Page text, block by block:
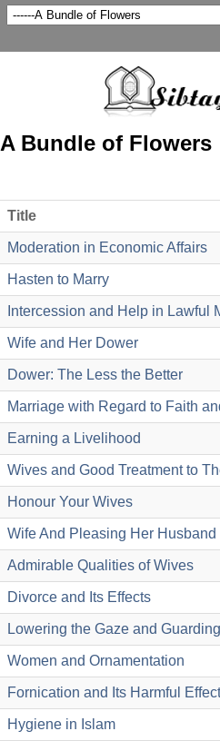
A Bundle of Flowers
Title
Moderation in Economic Affairs
Hasten to Marry
Intercession and Help in Lawful
Wife and Her Dower
Dower: The Less the Better
Marriage with Regard to Faith
Earning a Livelihood
Wives and Good Treatment to
Honour Your Wives
Wife And Pleasing Her Husband
Admirable Qualities of Wives
Divorce and Its Effects
Lowering the Gaze and
Women and Ornamentation
Fornication and Its Harmful
Hygiene in Islam